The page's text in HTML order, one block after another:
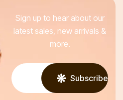
Sign up to hear about our
latest sales, new arrivals &
more.
Subscribe